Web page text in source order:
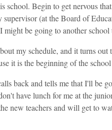
school. Begin to get nervous
supervisor (at the Board of
might be going to another
my schedule, and it turns
it is the beginning of the school
back and tells me that I'll be
have lunch for me at the
new teachers and will get to